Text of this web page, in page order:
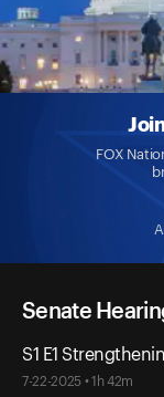
FOX
Senate
S1 E1
7-22-2025 • 1h 42m